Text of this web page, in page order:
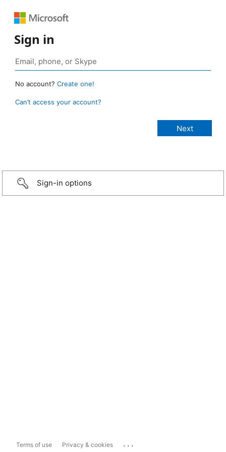
Sign in
No account? Create one!
Can’t access your account?
Sign-in options
Terms of use Privacy & cookies ...